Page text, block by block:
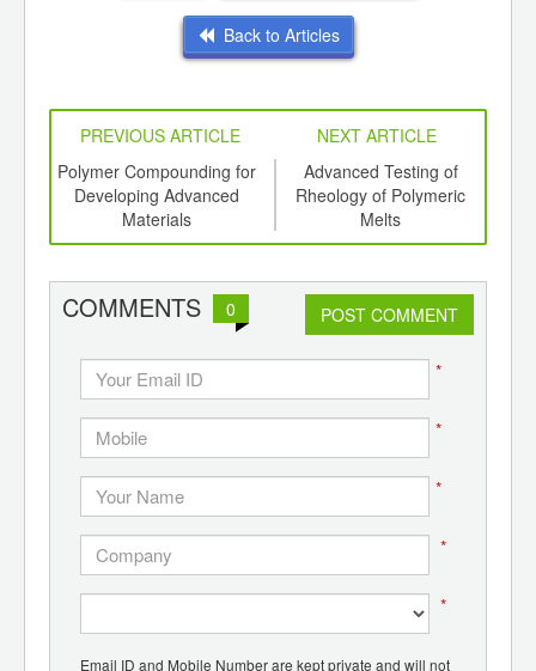
Back to Articles
PREVIOUS ARTICLE
NEXT ARTICLE
Polymer Compounding for
Developing Advanced
Materials
Advanced Testing of
Rheology of Polymeric
Melts
COMMENTS 0 POST COMMENT
*
*
*
*
*
Email ID and Mobile Number are kept private and will not